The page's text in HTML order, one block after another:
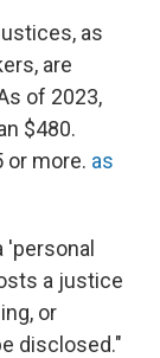
as
are
of 2023,
$480.
or more. as
'personal
a justice
or
disclosed."